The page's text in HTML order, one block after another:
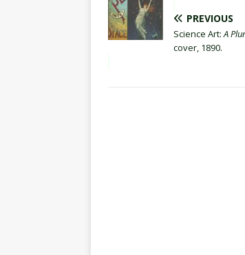
PREVIOUS
Science Art:A
cover, 1890.